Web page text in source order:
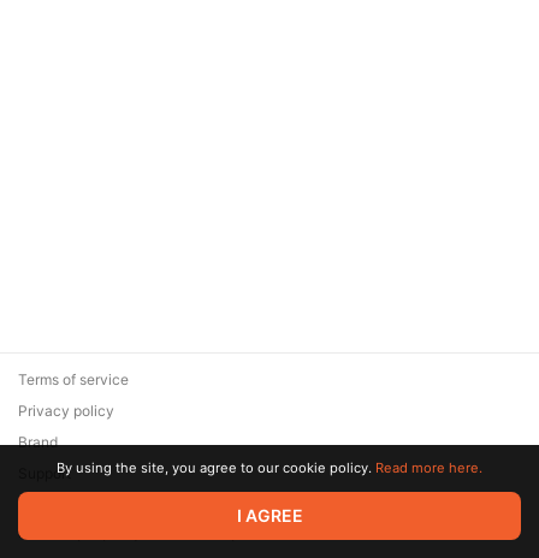
© 2026 Zaya Solutions Limited. All rights reserved. All trademarks
are the property of their respective owners.
Terms of service
Privacy policy
Brand
SupportBy using the site, you agree to our cookie policy. Read more here.
I AGREE